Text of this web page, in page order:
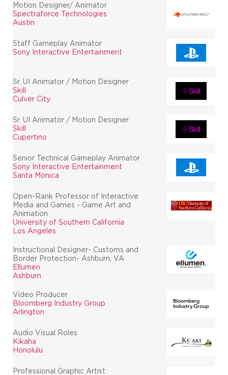
Motion Designer/ Animator
Spectraforce Technologies
Austin
Staff Gameplay Animator
Sony Interactive Entertainment
Sr. UI Animator / Motion Designer
Skill
Culver City
Sr. UI Animator / Motion Designer
Skill
Cupertino
Senior Technical Gameplay Animator
Sony Interactive Entertainment
Santa Monica
Open-Rank Professor of Interactive
Media and Games - Game Art and
Animation
University of Southern California
Los Angeles
Instructional Designer- Customs and
Border Protection- Ashburn, VA
Ellumen
Ashburn
Video Producer
Bloomberg Industry Group
Arlington
Audio Visual Roles
Kikaha
Honolulu
Professional Graphic Artist